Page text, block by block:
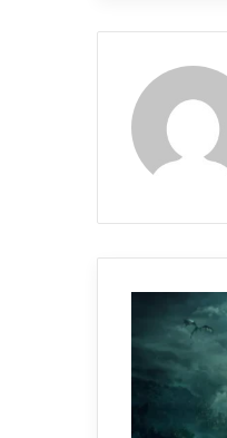
Legacy
Free
Download
(v1613387)